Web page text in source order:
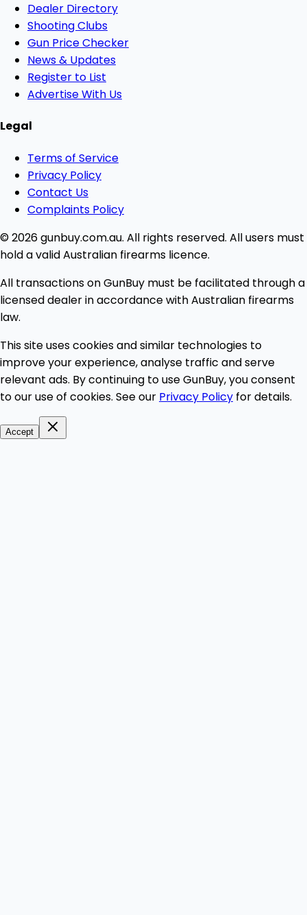
Dealer Directory
Shooting Clubs
Gun Price Checker
News & Updates
Register to List
Advertise With Us
Legal
Terms of Service
Privacy Policy
Contact Us
Complaints Policy
© 2026 gunbuy.com.au. All rights reserved. All users must
hold a valid Australian firearms licence.
All transactions on GunBuy must be facilitated through a
licensed dealer in accordance with Australian firearms
law.
This site uses cookies and similar technologies to
improve your experience, analyse traffic and serve
relevant ads. By continuing to use GunBuy, you consent
to our use of cookies. See our Privacy Policy for details.
Accept